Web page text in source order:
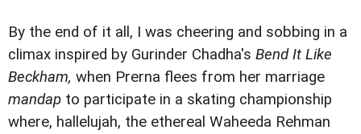
By the end of it all, I was cheering and sobbing in a
climax inspired by Gurinder Chadha's Bend It Like
Beckham, when Prerna flees from her marriage
mandap to participate in a skating championship
where, hallelujah, the ethereal Waheeda Rehman